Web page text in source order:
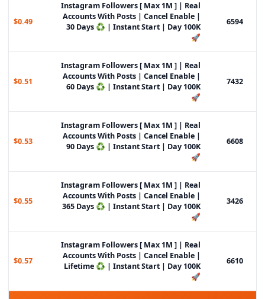
6594
Instagram Followers [ Max 1M ] | Real
Accounts With Posts | Cancel Enable |
30 Days ♻️ | Instant Start | Day 100K
🚀
$0.49
7432
Instagram Followers [ Max 1M ] | Real
Accounts With Posts | Cancel Enable |
60 Days ♻️ | Instant Start | Day 100K
🚀
$0.51
6608
Instagram Followers [ Max 1M ] | Real
Accounts With Posts | Cancel Enable |
90 Days ♻️ | Instant Start | Day 100K
🚀
$0.53
3426
Instagram Followers [ Max 1M ] | Real
Accounts With Posts | Cancel Enable |
365 Days ♻️ | Instant Start | Day 100K
🚀
$0.55
6610
Instagram Followers [ Max 1M ] | Real
Accounts With Posts | Cancel Enable |
Lifetime ♻️ | Instant Start | Day 100K
🚀
$0.57